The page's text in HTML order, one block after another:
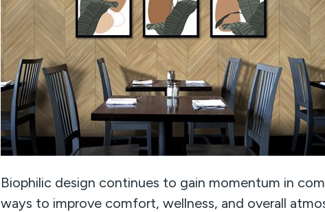
Biophilic design continues to gain momentum in
ways to improve comfort, wellness, and overall